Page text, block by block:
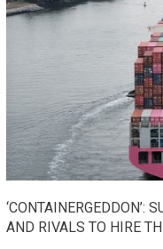
‘CONTAINERGEDDON’:
AND RIVALS TO HIRE